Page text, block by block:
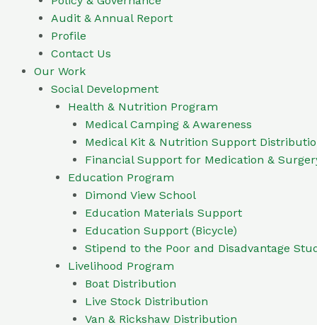
Audit & Annual Report
Profile
Contact Us
Our Work
Social Development
Health & Nutrition Program
Medical Camping & Awareness
Medical Kit & Nutrition Support
Financial Support for Medication &
Education Program
Dimond View School
Education Materials Support
Education Support (Bicycle)
Stipend to the Poor and Disadvantage
Livelihood Program
Boat Distribution
Live Stock Distribution
Van & Rickshaw Distribution